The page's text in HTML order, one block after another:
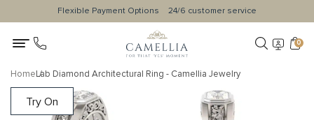
Flexible Payment Options 24/6 customer service
0
HomeLab Diamond Architectural Ring - Camellia Jewelry
Try On